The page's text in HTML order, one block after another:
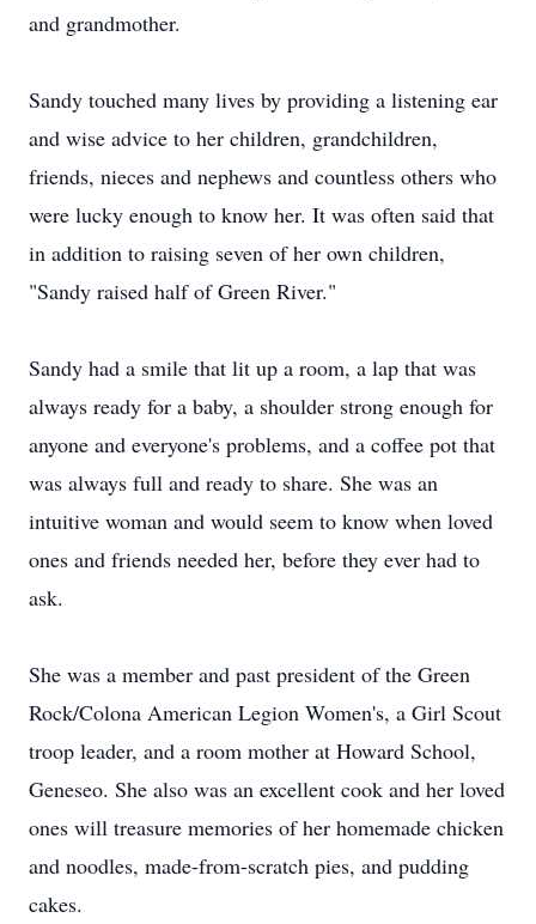
and grandmother.
Sandy touched many lives by providing a listening ear
and wise advice to her children, grandchildren,
friends, nieces and nephews and countless others who
were lucky enough to know her. It was often said that
in addition to raising seven of her own children,
"Sandy raised half of Green River."
Sandy had a smile that lit up a room, a lap that was
always ready for a baby, a shoulder strong enough for
anyone and everyone's problems, and a coffee pot that
was always full and ready to share. She was an
intuitive woman and would seem to know when loved
ones and friends needed her, before they ever had to
ask.
She was a member and past president of the Green
Rock/Colona American Legion Women's, a Girl Scout
troop leader, and a room mother at Howard School,
Geneseo. She also was an excellent cook and her loved
ones will treasure memories of her homemade chicken
and noodles, made-from-scratch pies, and pudding
cakes.